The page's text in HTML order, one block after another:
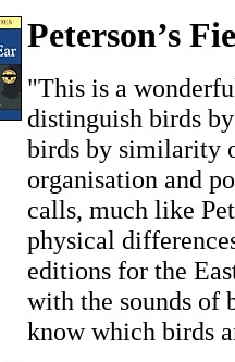
Peterson’s
"This is a
distinguish birds
birds by similarity
organisation and
calls, much like
physical
editions for the
with the sounds of
know which birds